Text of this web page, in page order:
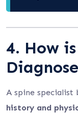
4. How
A spine specialist
history and